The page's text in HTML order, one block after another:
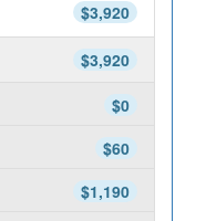
$3,920
$3,920
$0
$60
$1,190